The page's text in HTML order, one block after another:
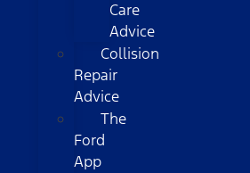
Care
Advice
Collision
Repair
Advice
The
Ford
App